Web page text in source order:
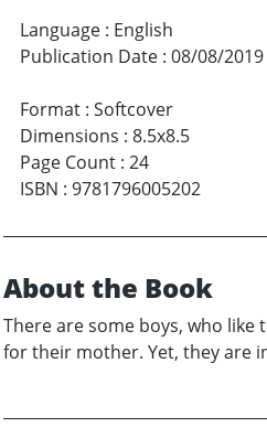
Language : English
Publication Date : 08/08/2019
Format : Softcover
Dimensions : 8.5x8.5
Page Count : 24
ISBN : 9781796005202
About the Book
There are some boys, who
for their mother. Yet, they are